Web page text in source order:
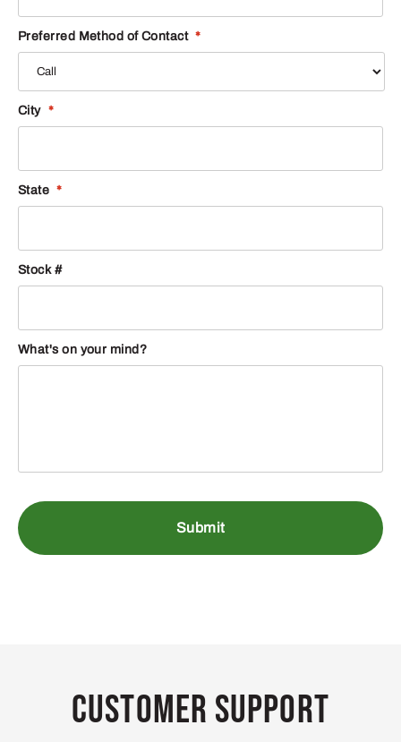
Preferred Method of Contact *
City *
State *
Stock #
What's on your mind?
Customer Support